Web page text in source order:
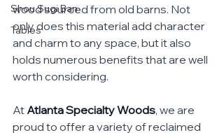
Shou Sugi Ban
Tables
wood sourced from old barns. Not
only does this material add character
and charm to any space, but it also
holds numerous benefits that are well
worth considering.
At Atlanta Specialty Woods, we are
proud to offer a variety of reclaimed